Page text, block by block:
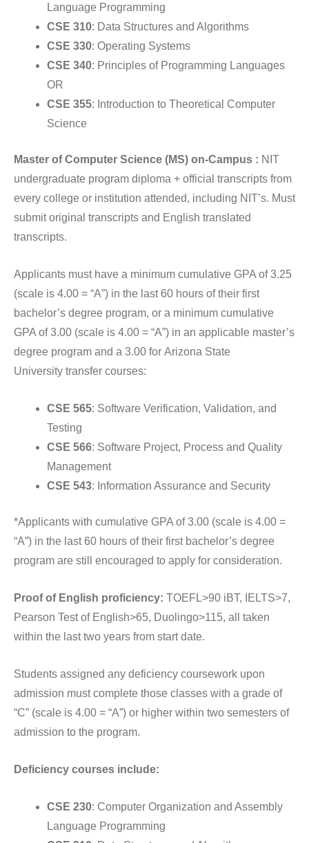
Language Programming
CSE 310: Data Structures and Algorithms
CSE 330: Operating Systems
CSE 340: Principles of Programming Languages
OR
CSE 355: Introduction to Theoretical Computer
Science
Master of Computer Science (MS) on-Campus : NIT
undergraduate program diploma + official transcripts from
every college or institution attended, including NIT’s. Must
submit original transcripts and English translated
transcripts.
Applicants must have a minimum cumulative GPA of 3.25
(scale is 4.00 = “A”) in the last 60 hours of their first
bachelor’s degree program, or a minimum cumulative
GPA of 3.00 (scale is 4.00 = “A”) in an applicable master’s
degree program and a 3.00 for Arizona State
University transfer courses:
CSE 565: Software Verification, Validation, and
Testing
CSE 566: Software Project, Process and Quality
Management
CSE 543: Information Assurance and Security
*Applicants with cumulative GPA of 3.00 (scale is 4.00 =
“A”) in the last 60 hours of their first bachelor’s degree
program are still encouraged to apply for consideration.
Proof of English proficiency: TOEFL>90 iBT, IELTS>7,
Pearson Test of English>65, Duolingo>115, all taken
within the last two years from start date.
Students assigned any deficiency coursework upon
admission must complete those classes with a grade of
“C” (scale is 4.00 = “A”) or higher within two semesters of
admission to the program.
Deficiency courses include:
CSE 230: Computer Organization and Assembly
Language Programming